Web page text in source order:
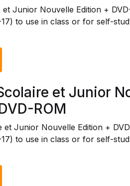
et Junior Nouvelle Edition +
17) to use in class or for self-
et Junior
ROM
et Junior Nouvelle Edition +
17) to use in class or for self-